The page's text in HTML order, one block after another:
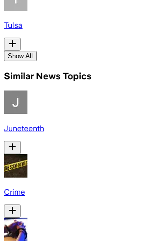
Tulsa
Show All
Similar News Topics
Juneteenth
Crime